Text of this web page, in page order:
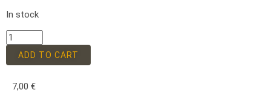
In stock
ADD TO CART
7,00 €